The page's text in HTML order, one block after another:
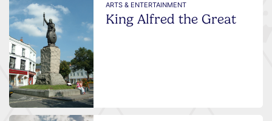
ARTS & ENTERTAINMENT
King Alfred the Great